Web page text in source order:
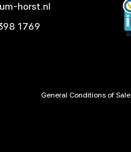
horst.nl
1769
General Conditions of Sale